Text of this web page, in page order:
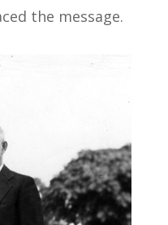
the message.